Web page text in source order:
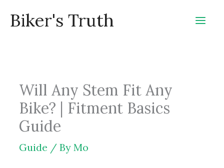
Biker's Truth
Will Any Stem Fit Any
Bike? | Fitment Basics
Guide
Guide / By Mo